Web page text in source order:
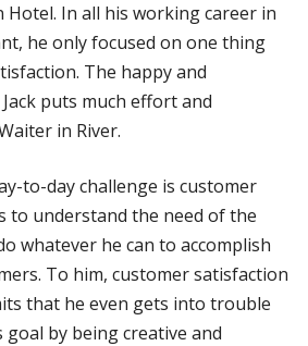
Hotel. In all his working career in
he only focused on one thing
The happy and
puts much effort and
in River.
to-day challenge is customer
to understand the need of the
whatever he can to accomplish
To him, customer satisfaction
that he even gets into trouble
by being creative and